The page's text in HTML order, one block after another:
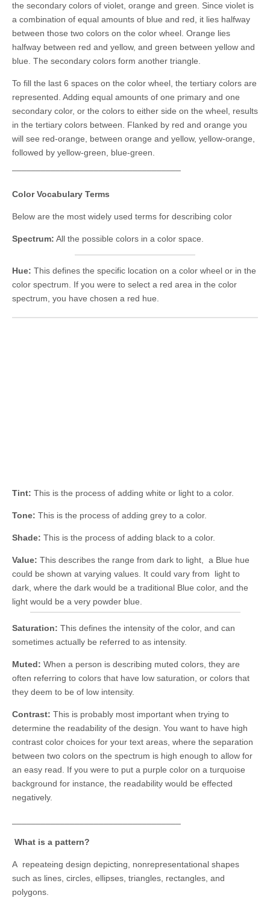
the secondary colors of violet, orange and green. Since violet is
a combination of equal amounts of blue and red, it lies halfway
between those two colors on the color wheel. Orange lies
halfway between red and yellow, and green between yellow and
blue. The secondary colors form another triangle.
To fill the last 6 spaces on the color wheel, the tertiary colors are
represented. Adding equal amounts of one primary and one
secondary color, or the colors to either side on the wheel, results
in the tertiary colors between. Flanked by red and orange you
will see red-orange, between orange and yellow, yellow-orange,
followed by yellow-green, blue-green.
Color Vocabulary Terms
Below are the most widely used terms for describing color
Spectrum: All the possible colors in a color space.
Hue: This defines the specific location on a color wheel or in the
color spectrum. If you were to select a red area in the color
spectrum, you have chosen a red hue.
Tint: This is the process of adding white or light to a color.
Tone: This is the process of adding grey to a color.
Shade: This is the process of adding black to a color.
Value: This describes the range from dark to light, a Blue hue
could be shown at varying values. It could vary from light to
dark, where the dark would be a traditional Blue color, and the
light would be a very powder blue.
Saturation: This defines the intensity of the color, and can
sometimes actually be referred to as intensity.
Muted: When a person is describing muted colors, they are
often referring to colors that have low saturation, or colors that
they deem to be of low intensity.
Contrast: This is probably most important when trying to
determine the readability of the design. You want to have high
contrast color choices for your text areas, where the separation
between two colors on the spectrum is high enough to allow for
an easy read. If you were to put a purple color on a turquoise
background for instance, the readability would be effected
negatively.
What is a pattern?
A repeateing design depicting, nonrepresentational shapes
such as lines, circles, ellipses, triangles, rectangles, and
polygons.